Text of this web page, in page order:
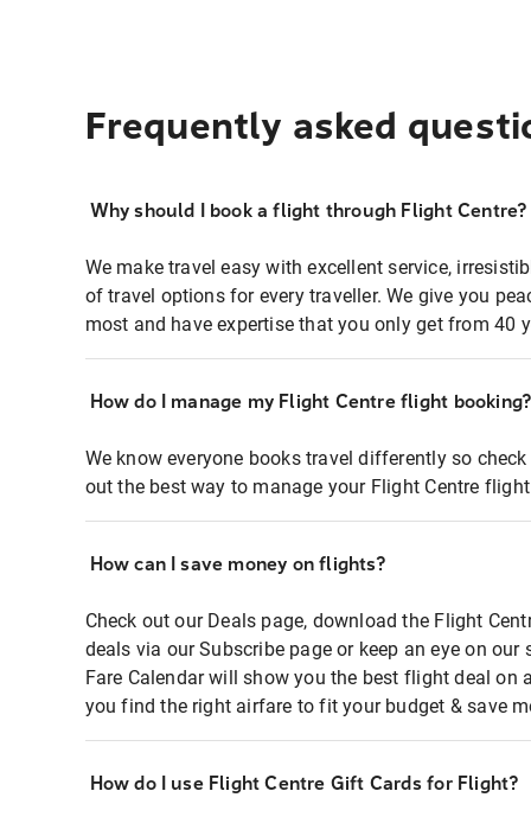
Frequently asked
Why should I book a flight through Flight Centre?
We make travel easy with excellent service,
of travel options for every traveller. We give you
most and have expertise that you only get from 40
How do I manage my Flight Centre flight booking?
We know everyone books travel differently so
out the best way to manage your Flight Centre
How can I save money on flights?
Check out our Deals page, download the Flight
deals via our Subscribe page or keep an eye on
Fare Calendar will show you the best flight deal on
you find the right airfare to fit your budget & save
How do I use Flight Centre Gift Cards for Flight?